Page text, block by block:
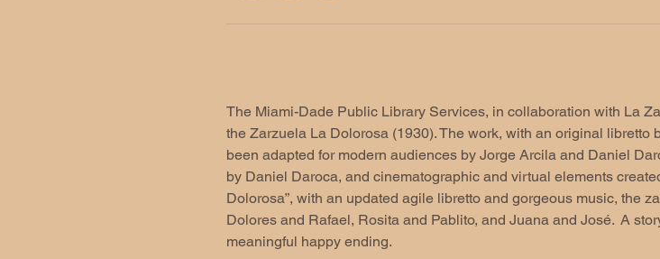
The Miami-Dade Public Library Services, in collaboration with La
the Zarzuela La Dolorosa (1930). The work, with an original libretto
been adapted for modern audiences by Jorge Arcila and Daniel
by Daniel Daroca, and cinematographic and virtual elements
Dolorosa”, with an updated agile libretto and gorgeous music, the
Dolores and Rafael, Rosita and Pablito, and Juana and José.  A
meaningful happy ending.